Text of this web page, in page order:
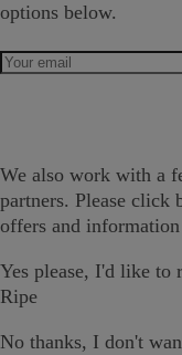
options below.
We also work with a
partners. Please click
offers and information
Yes please, I'd like to
Ripe
No thanks, I don't